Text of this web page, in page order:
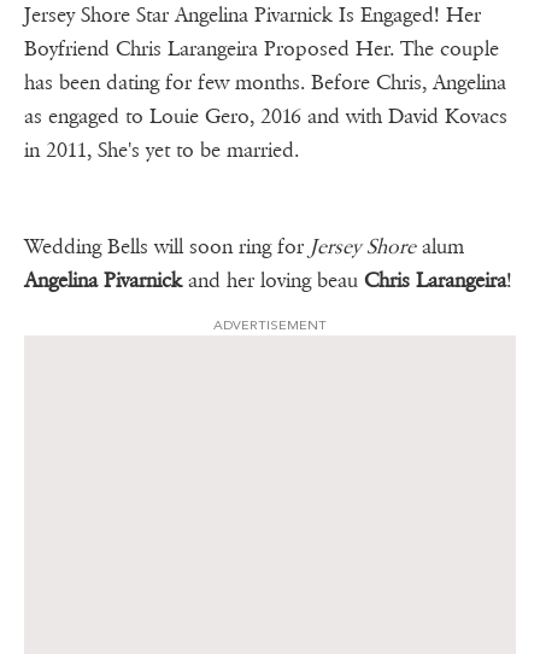
Jersey Shore Star Angelina Pivarnick Is Engaged! Her
Boyfriend Chris Larangeira Proposed Her. The couple
has been dating for few months. Before Chris, Angelina
as engaged to Louie Gero, 2016 and with David Kovacs
in 2011, She's yet to be married.
Wedding Bells will soon ring for Jersey Shorealum
Angelina Pivarnickand her loving beau Chris Larangeira!
ADVERTISEMENT